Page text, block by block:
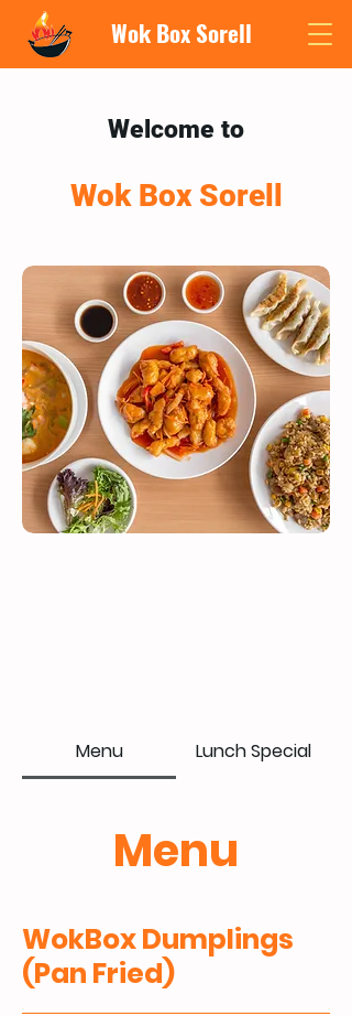
Wok Box Sorell
Welcome to
Wok Box Sorell
Menu Lunch Special
Menu
WokBox Dumplings
(Pan Fried)